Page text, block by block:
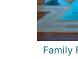
Family